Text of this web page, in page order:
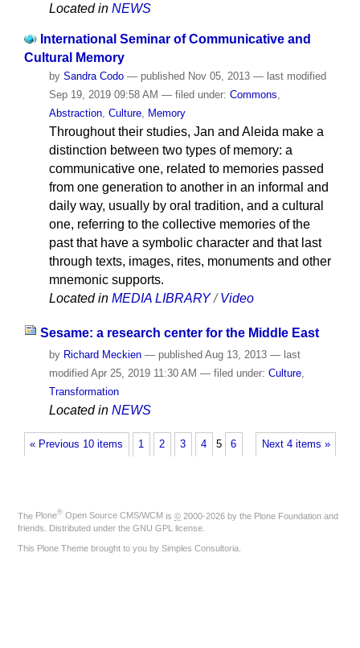
Located in NEWS
International Seminar of Communicative and
Cultural Memory
by Sandra Codo — published Nov 05, 2013 — last modified
Sep 19, 2019 09:58 AM — filed under: Commons,
Abstraction, Culture, Memory
Throughout their studies, Jan and Aleida make a
distinction between two types of memory: a
communicative one, related to memories passed
from one generation to another in an informal and
daily way, usually by oral tradition, and a cultural
one, referring to the collective memories of the
past that have a symbolic character and that last
through texts, images, rites, monuments and other
mnemonic supports.
Located in MEDIA LIBRARY /Video
Sesame: a research center for the Middle East
by Richard Meckien — published Aug 13, 2013 — last
modified Apr 25, 2019 11:30 AM — filed under: Culture,
Transformation
Located in NEWS
« Previous 10 items Next 4 items »
1 2 3 4 5 6
The Plone® Open Source CMS/WCM is © 2000-2026 by the Plone Foundation and
friends. Distributed under the GNU GPL license
This Plone Theme brought to you by Simples Consultoria